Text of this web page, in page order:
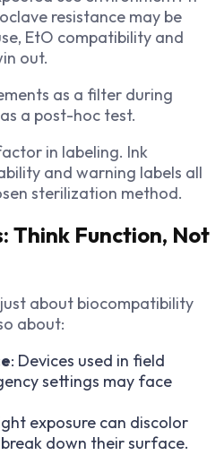
resistance may be
EtO compatibility and
out.
as a filter during
a post-hoc test.
in labeling. Ink
and warning labels all
sterilization method.
Think Function, Not
about biocompatibility
about:
: Devices used in field
settings may face
exposure can discolor
down their surface.